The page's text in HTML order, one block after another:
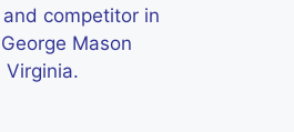
competitor in
Mason
Virginia.